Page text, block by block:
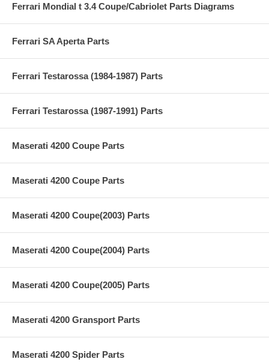
Ferrari Mondial t 3.4 Coupe/Cabriolet Parts Diagrams
Ferrari SA Aperta Parts
Ferrari Testarossa (1984-1987) Parts
Ferrari Testarossa (1987-1991) Parts
Maserati 4200 Coupe Parts
Maserati 4200 Coupe Parts
Maserati 4200 Coupe(2003) Parts
Maserati 4200 Coupe(2004) Parts
Maserati 4200 Coupe(2005) Parts
Maserati 4200 Gransport Parts
Maserati 4200 Spider Parts